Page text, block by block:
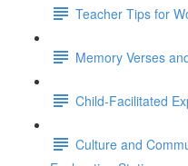
Teacher Tips for
Memory Verses
Child-Facilitated
Culture and